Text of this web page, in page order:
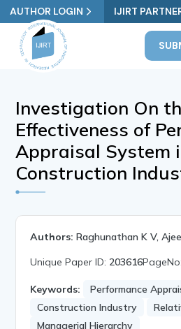
AUTHOR LOGIN IJIRT
Investigation On
Effectiveness of
Appraisal System
Construction
Authors: Raghunathan K V,
Unique Paper ID: 203616PageNo:
Keywords:
Performance
Construction Industry
Managerial Hierarchy